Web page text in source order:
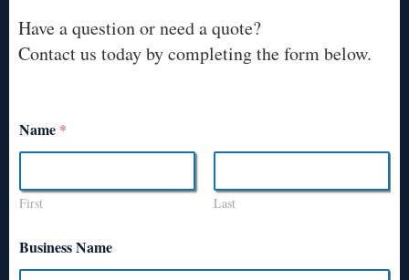
Have a question or need a quote?
Contact us today by completing the form below.
Name *
First Last
Business Name